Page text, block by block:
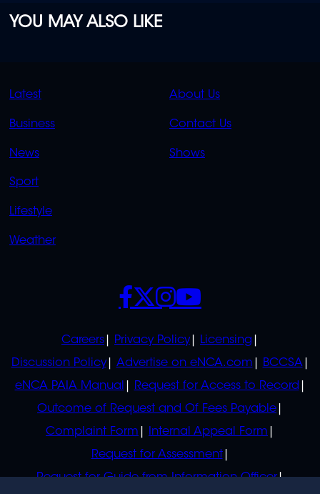
YOU MAY ALSO LIKE
QUICK
LINKS
Latest
Business
News
Sport
Lifestyle
Weather
QUICK
LINKS
About Us
Contact Us
Shows
POLICIES
Careers Privacy Policy
Licensing
Discussion Policy
Advertise on eNCA.com
BCCSA
eNCA PAIA Manual
Request for Access to Record
Outcome of Request and Of Fees Payable
Complaint Form
Internal Appeal Form
Request for Assessment
Request for Guide from Information Officer
SOCIALS